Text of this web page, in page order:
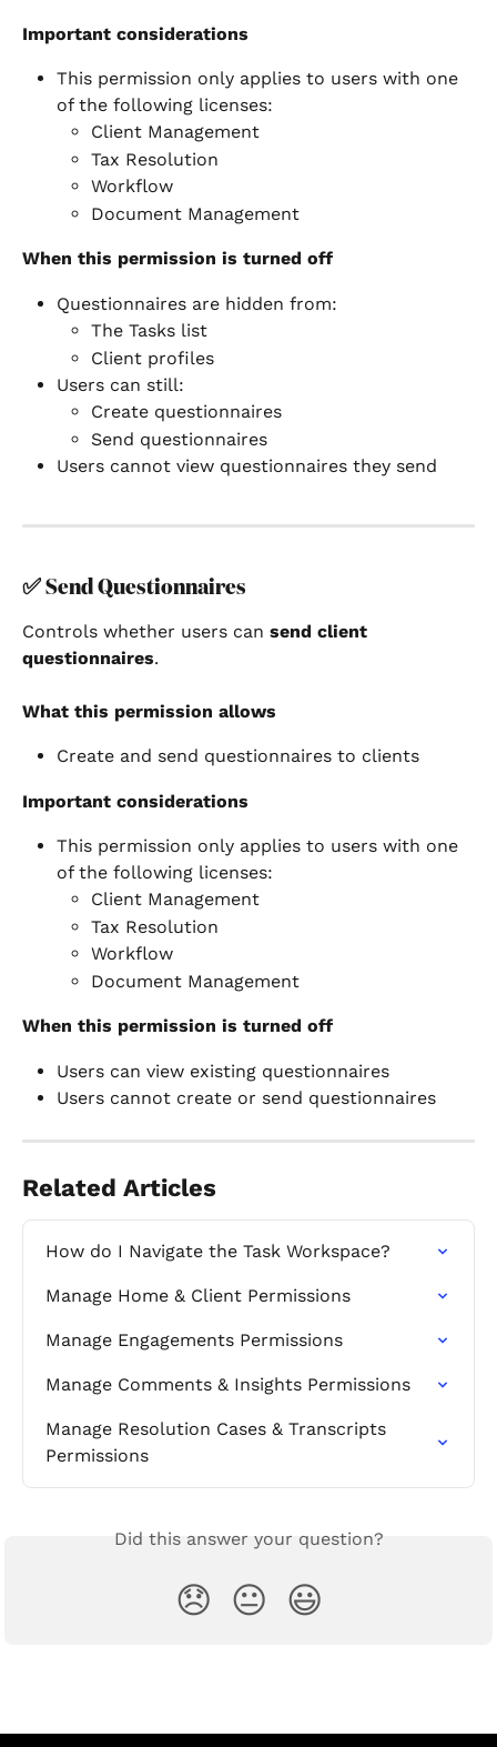
Important considerations
This permission only applies to users with one
of the following licenses:
Client Management
Tax Resolution
Workflow
Document Management
When this permission is turned off
Questionnaires are hidden from:
The Tasks list
Client profiles
Users can still:
Create questionnaires
Send questionnaires
Users cannot view questionnaires they send
✅ Send Questionnaires
Controls whether users can send client
questionnaires.
What this permission allows
Create and send questionnaires to clients
Important considerations
This permission only applies to users with one
of the following licenses:
Client Management
Tax Resolution
Workflow
Document Management
When this permission is turned off
Users can view existing questionnaires
Users cannot create or send questionnaires
Related Articles
How do I Navigate the Task Workspace?
Manage Home & Client Permissions
Manage Engagements Permissions
Manage Comments & Insights Permissions
Manage Resolution Cases & Transcripts
Permissions
Did this answer your question?
😞 😐 😃